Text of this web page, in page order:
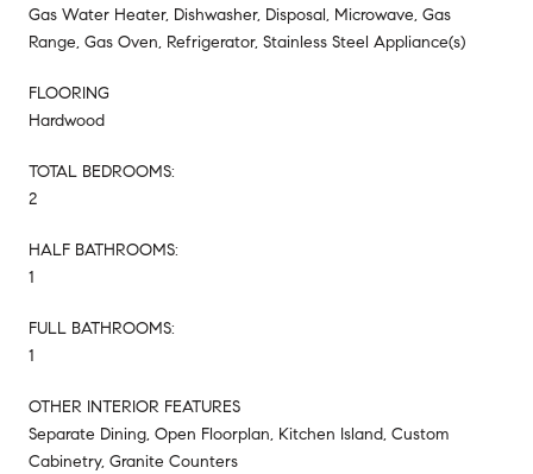
Gas Water Heater, Dishwasher, Disposal, Microwave, Gas
Range, Gas Oven, Refrigerator, Stainless Steel Appliance(s)
FLOORING
Hardwood
TOTAL BEDROOMS:
2
HALF BATHROOMS:
1
FULL BATHROOMS:
1
OTHER INTERIOR FEATURES
Separate Dining, Open Floorplan, Kitchen Island, Custom
Cabinetry, Granite Counters